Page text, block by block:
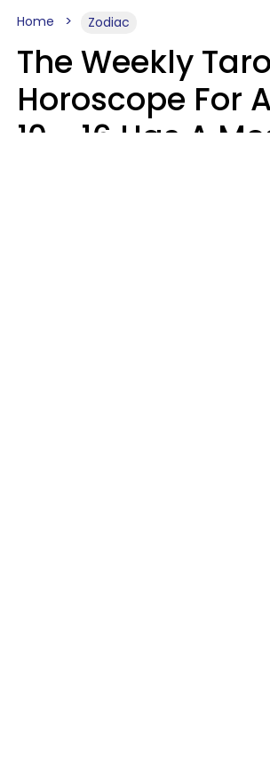
Home Zodiac
The Weekly
Horoscope For
10 - 16 Has A